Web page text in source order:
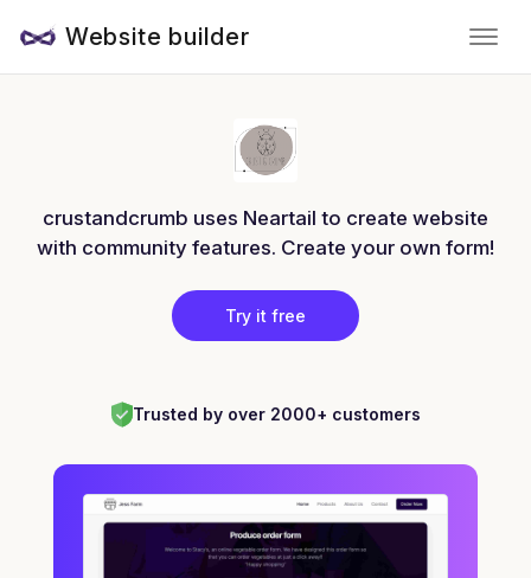
Website builder
crustandcrumb uses Neartail to create website
with community features. Create your own form!
Try it free
Trusted by over 2000+ customers